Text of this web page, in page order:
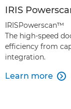
IRIS
IRISPowerscan™
The high-speed
efficiency from
integration.
Learn more 